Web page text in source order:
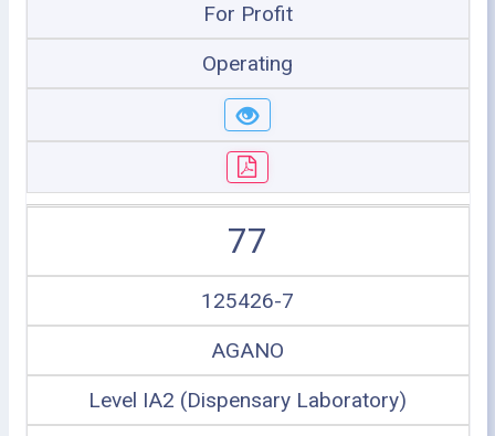
For Profit
Operating
77
125426-7
AGANO
Level IA2 (Dispensary Laboratory)